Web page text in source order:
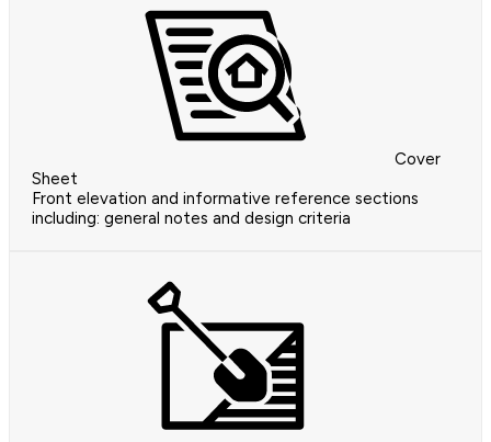
Cover
Sheet
Front elevation and informative reference sections
including: general notes and design criteria